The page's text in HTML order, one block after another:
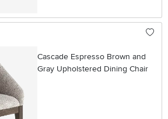
Cascade Espresso Brown and
Gray Upholstered Dining Chair